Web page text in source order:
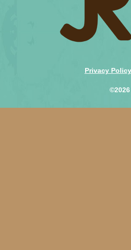
Privacy Policy